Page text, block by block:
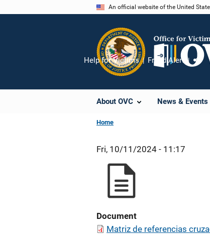
An official website of the United
About OVC News & Events
Help for Victims Fraud Alert
Home
Fri, 10/11/2024 - 11:17
Document
Matriz de referencias